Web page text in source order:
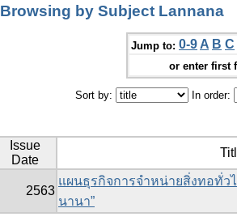
Browsing by Subject Lannana
Jump to: 0-9 A B C
or enter first
Sort by: In order:
Issue
Date
2563
แผนธุรกิจการจำหน่ายสิ่งทอทั่ว
นานา”